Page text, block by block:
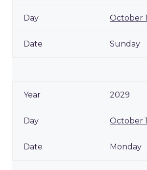
October 1
Sunday
2029
October 1
Monday